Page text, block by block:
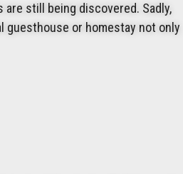
still being discovered. Sadly,
guesthouse or homestay not only